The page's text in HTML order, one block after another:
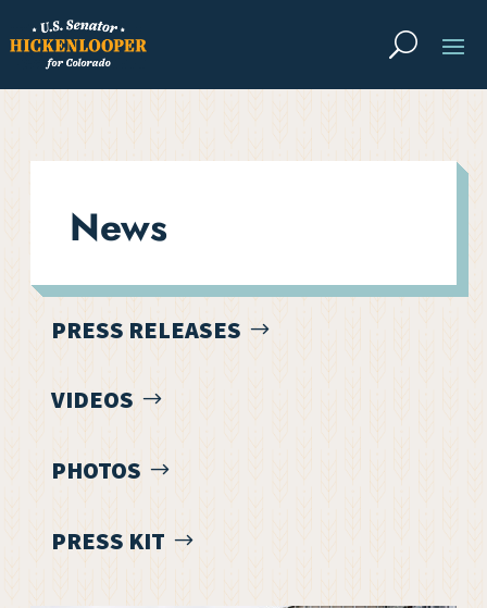
News
PRESS RELEASES
VIDEOS
PHOTOS
PRESS KIT